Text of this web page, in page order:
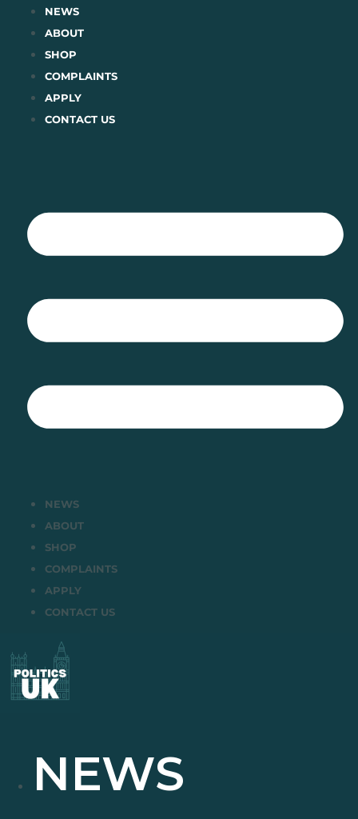
content
NEWS
ABOUT
SHOP
COMPLAINTS
APPLY
CONTACT US
NEWS
ABOUT
SHOP
COMPLAINTS
APPLY
CONTACT US
NEWS